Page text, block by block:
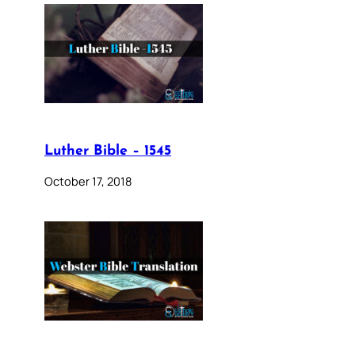
Luther Bible – 1545
October 17, 2018